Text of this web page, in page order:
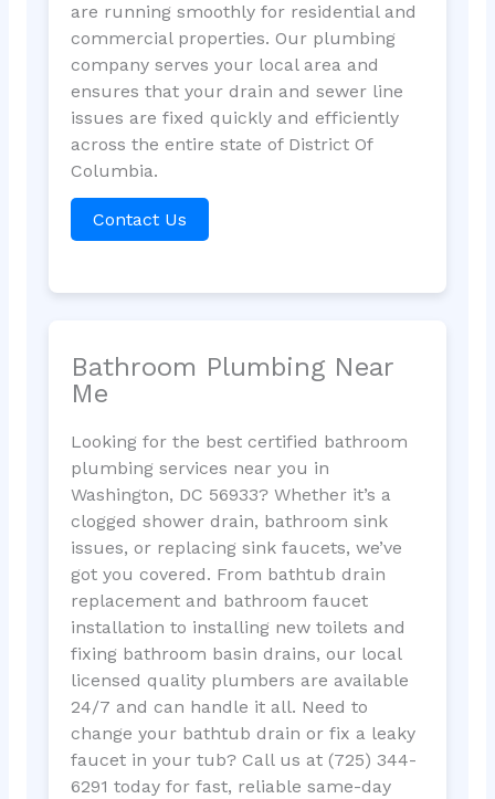
are running smoothly for residential and
commercial properties. Our plumbing
company serves your local area and
ensures that your drain and sewer line
issues are fixed quickly and efficiently
across the entire state of District Of
Columbia.
Contact Us
Bathroom Plumbing Near
Me
Looking for the best certified bathroom
plumbing services near you in
Washington, DC 56933? Whether it’s a
clogged shower drain, bathroom sink
issues, or replacing sink faucets, we’ve
got you covered. From bathtub drain
replacement and bathroom faucet
installation to installing new toilets and
fixing bathroom basin drains, our local
licensed quality plumbers are available
24/7 and can handle it all. Need to
change your bathtub drain or fix a leaky
faucet in your tub? Call us at (725) 344-
6291 today for fast, reliable same-day